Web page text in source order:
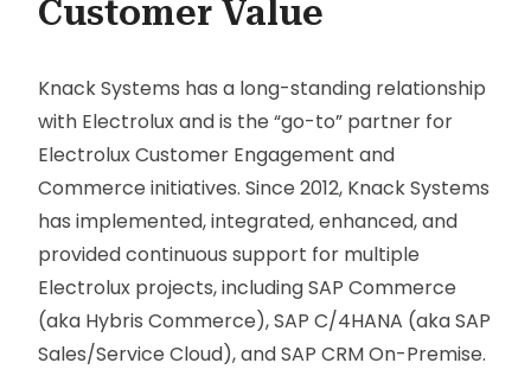
Customer Value
Knack Systems has a long-standing relationship
with Electrolux and is the “go-to” partner for
Electrolux Customer Engagement and
Commerce initiatives. Since 2012, Knack Systems
has implemented, integrated, enhanced, and
provided continuous support for multiple
Electrolux projects, including SAP Commerce
(aka Hybris Commerce), SAP C/4HANA (aka SAP
Sales/Service Cloud), and SAP CRM On-Premise.